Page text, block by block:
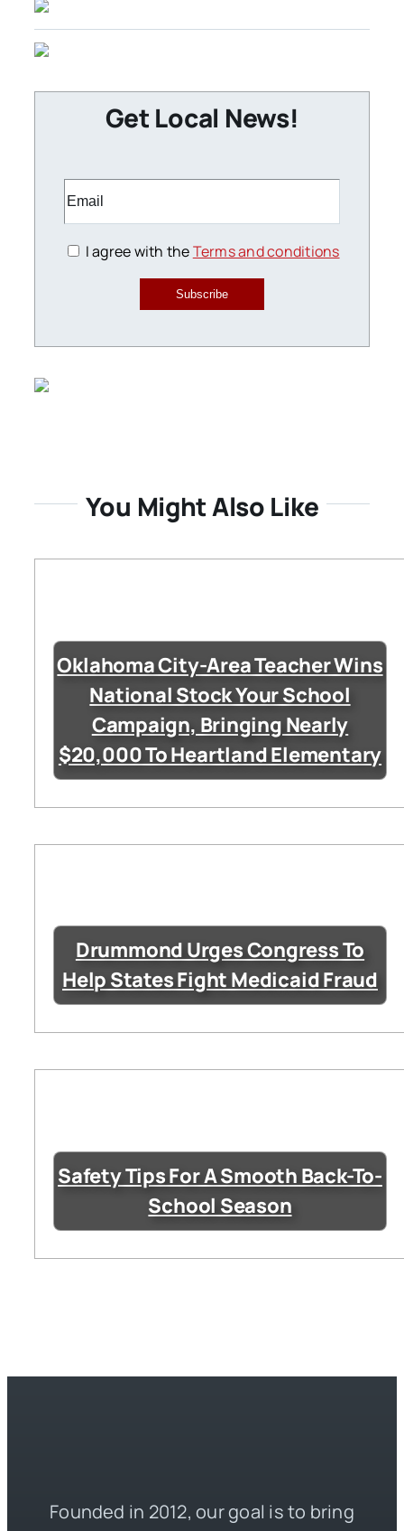
Get Local News!
I agree with theTerms and conditions
Subscribe
You Might Also Like
Oklahoma City-Area Teacher Wins
National Stock Your School
Campaign, Bringing Nearly
$20,000 To Heartland Elementary
Drummond Urges Congress To
Help States Fight Medicaid Fraud
Safety Tips For A Smooth Back-To-
School Season
Founded in 2012, our goal is to bring